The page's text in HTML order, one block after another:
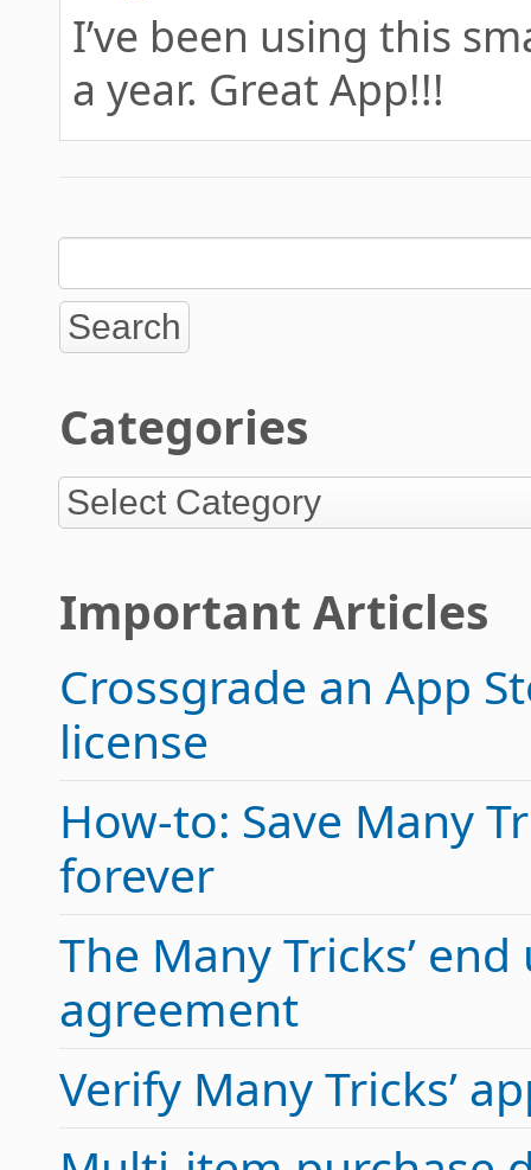
I’ve been using this
a year. Great App!!!
Categories
Important Articles
Crossgrade an App
license
How-to: Save Many
forever
The Many Tricks’
agreement
Verify Many Tricks’